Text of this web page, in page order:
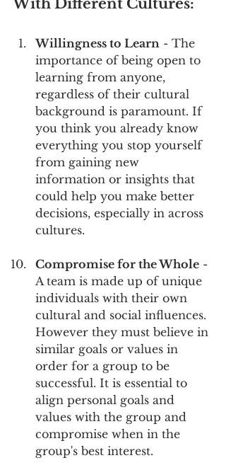
With Different Cultures:
Willingness to Learn - The
importance of being open to
learning from anyone,
regardless of their cultural
background is paramount. If
you think you already know
everything you stop yourself
from gaining new
information or insights that
could help you make better
decisions, especially in across
cultures.
Compromise for the Whole -
A team is made up of unique
individuals with their own
cultural and social influences.
However they must believe in
similar goals or values in
order for a group to be
successful. It is essential to
align personal goals and
values with the group and
compromise when in the
group's best interest.